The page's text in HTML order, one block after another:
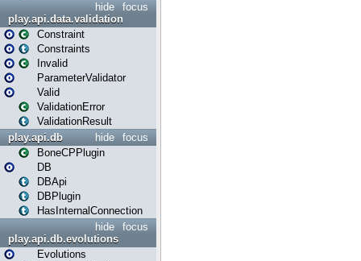
focus
hide
play.api.data.validation
Constraint
Constraints
Invalid
ParameterValidator
Valid
ValidationError
ValidationResult
focus
hide
play.api.db
BoneCPPlugin
DB
DBApi
DBPlugin
HasInternalConnection
focus
hide
play.api.db.evolutions
Evolutions